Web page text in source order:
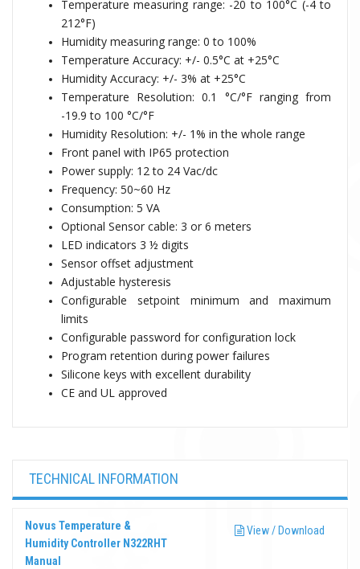
Temperature measuring range: -20 to 100°C (-4 to
212°F)
Humidity measuring range: 0 to 100%
Temperature Accuracy: +/- 0.5°C at +25°C
Humidity Accuracy: +/- 3% at +25°C
Temperature Resolution: 0.1 °C/°F ranging from
-19.9 to 100 °C/°F
Humidity Resolution: +/- 1% in the whole range
Front panel with IP65 protection
Power supply: 12 to 24 Vac/dc
Frequency: 50~60 Hz
Consumption: 5 VA
Optional Sensor cable: 3 or 6 meters
LED indicators 3 ½ digits
Sensor offset adjustment
Adjustable hysteresis
Configurable setpoint minimum and maximum
limits
Configurable password for configuration lock
Program retention during power failures
Silicone keys with excellent durability
CE and UL approved
TECHNICAL INFORMATION
Novus Temperature &
Humidity Controller N322RHT
Manual
View / Download